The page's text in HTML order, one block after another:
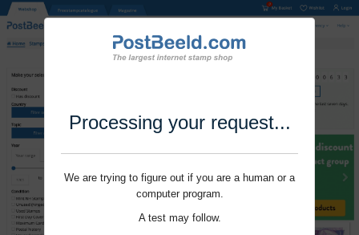
Processing your request...
We are trying to figure out if you are a human or a
computer program.
A test may follow.